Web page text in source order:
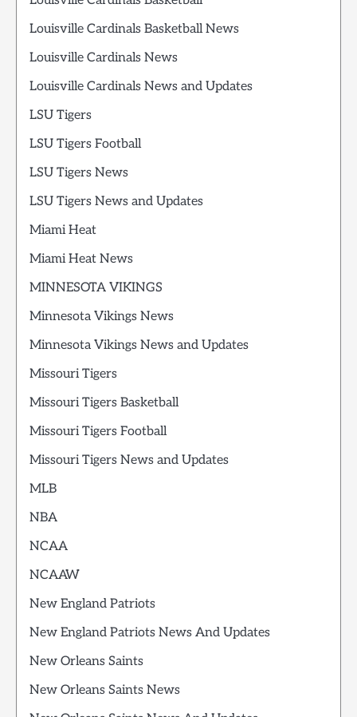
Louisville Cardinals Basketball News
Louisville Cardinals News
Louisville Cardinals News and Updates
LSU Tigers
LSU Tigers Football
LSU Tigers News
LSU Tigers News and Updates
Miami Heat
Miami Heat News
MINNESOTA VIKINGS
Minnesota Vikings News
Minnesota Vikings News and Updates
Missouri Tigers
Missouri Tigers Basketball
Missouri Tigers Football
Missouri Tigers News and Updates
MLB
NBA
NCAA
NCAAW
New England Patriots
New England Patriots News And Updates
New Orleans Saints
New Orleans Saints News